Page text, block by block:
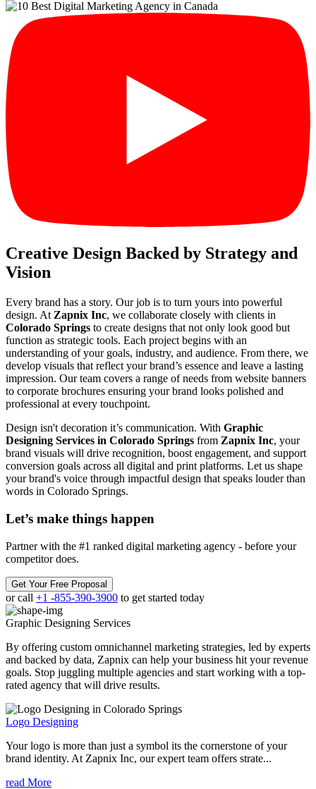
Creative Design Backed by Strategy and
Vision
Every brand has a story. Our job is to turn yours into powerful
design. At Zapnix Inc, we collaborate closely with clients in
Colorado Springs to create designs that not only look good but
function as strategic tools. Each project begins with an
understanding of your goals, industry, and audience. From there, we
develop visuals that reflect your brand’s essence and leave a lasting
impression. Our team covers a range of needs from website banners
to corporate brochures ensuring your brand looks polished and
professional at every touchpoint.
Design isn't decoration it’s communication. With Graphic
Designing Services in Colorado Springs from Zapnix Inc, your
brand visuals will drive recognition, boost engagement, and support
conversion goals across all digital and print platforms. Let us shape
your brand's voice through impactful design that speaks louder than
words in Colorado Springs.
Let’s make things happen
Partner with the #1 ranked digital marketing agency - before your
competitor does.
Get Your Free Proposal
or call +1 -855-390-3900 to get started today
Graphic Designing Services
By offering custom omnichannel marketing strategies, led by experts
and backed by data, Zapnix can help your business hit your revenue
goals. Stop juggling multiple agencies and start working with a top-
rated agency that will drive results.
Logo Designing
Your logo is more than just a symbol its the cornerstone of your
brand identity. At Zapnix Inc, our expert team offers strate...
read More